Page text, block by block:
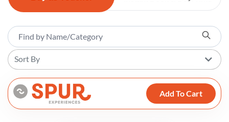
Sort By
Add To Cart